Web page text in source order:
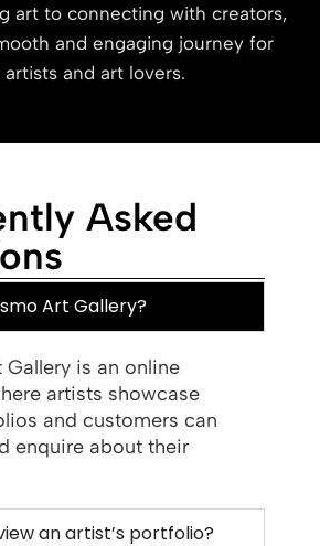
art to connecting with creators,
and engaging journey for
artists and art lovers.
Asked
Art Gallery?
is an online
artists showcase
and customers can
enquire about their
an artist’s portfolio?